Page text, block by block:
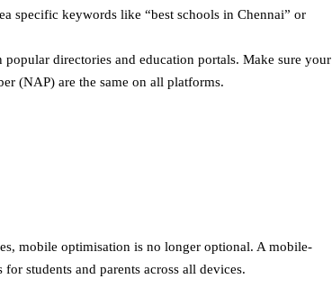
specific keywords like “best schools in Chennai” or
directories and education portals. Make sure your
(NAP) are the same on all platforms.
mobile optimisation is no longer optional. A mobile-
students and parents across all devices.